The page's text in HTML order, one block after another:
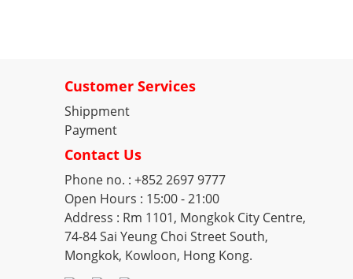
Customer Services
Shippment
Payment
Contact Us
Phone no. : +852 2697 9777
Open Hours : 15:00 - 21:00
Address : Rm 1101, Mongkok City Centre,
74-84 Sai Yeung Choi Street South,
Mongkok, Kowloon, Hong Kong.